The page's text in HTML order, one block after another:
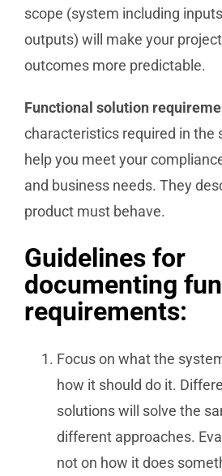
scope (system including
outputs) will make your
outcomes more predictable.
Functional solution
characteristics required in the
help you meet your
and business needs. They
product must behave.
Guidelines for
documenting
requirements:
Focus on what the
how it should do it.
solutions will solve the
different approaches.
not on how it does